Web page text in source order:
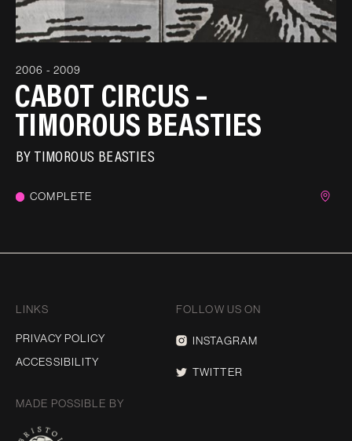
2006 - 2009
CABOT CIRCUS –
TIMOROUS BEASTIES
BYTIMOROUS BEASTIES
COMPLETE
LINKS
PRIVACY POLICY
ACCESSIBILITY
FOLLOW US ON
INSTAGRAM
TWITTER
MADE POSSIBLE BY